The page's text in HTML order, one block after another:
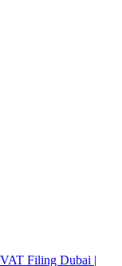
Filing Dubai |